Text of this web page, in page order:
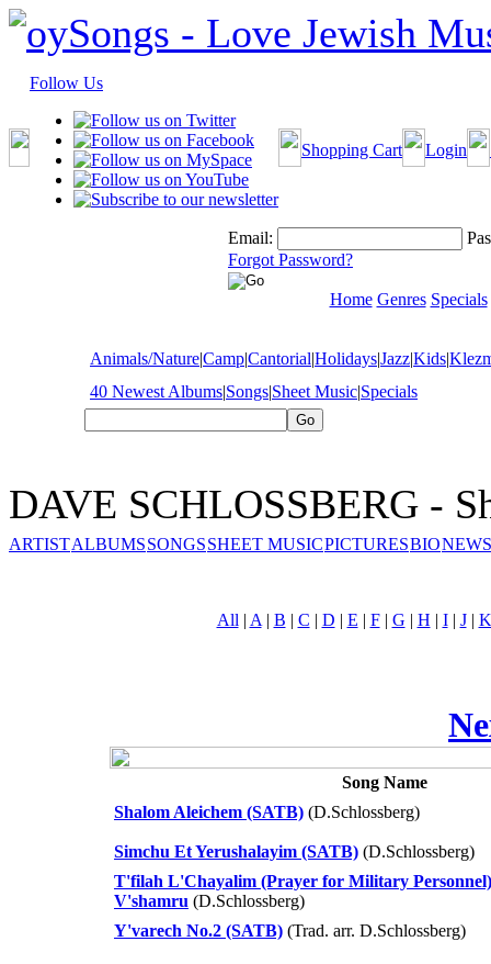
Follow Us
Shopping Cart Login
Email:
Forgot Password?
Home Genres Specials
Animals/Nature|Camp|Cantorial|Holidays|Jazz|Kids|
40 Newest Albums|Songs|Sheet Music|Specials
DAVE SCHLOSSBERG -
ARTISTALBUMSSONGSSHEET MUSICPICTURESBIO
All | A | B | C | D | E | F| G | H | I| J| K
Song Name
Shalom Aleichem (SATB) (D.Schlossberg)
Simchu Et Yerushalayim (SATB) (D.Schlossberg)
T'filah L'Chayalim (Prayer for Military
V'shamru (D.Schlossberg)
Y'varech No.2 (SATB) (Trad. arr. D.Schlossberg)